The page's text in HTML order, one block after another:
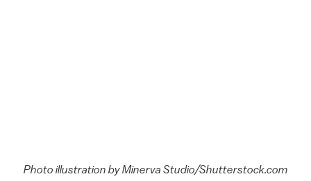
Photo illustration by Minerva Studio/Shutterstock.com